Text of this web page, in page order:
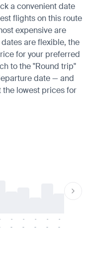
a convenient date
flights on this route
expensive are
are flexible, the
for your preferred
to the "Round trip"
date — and
lowest prices for
-
-
-
-
-
-
-
-
-
-